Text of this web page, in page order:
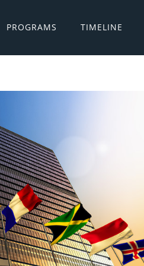
PROGRAMS TIMELINE